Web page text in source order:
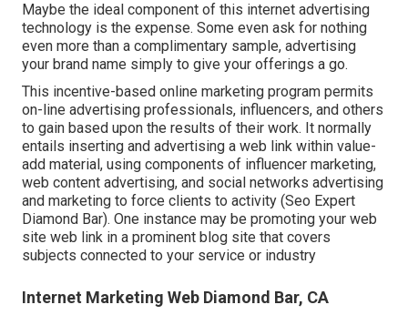
Maybe the ideal component of this internet advertising
technology is the expense. Some even ask for nothing
even more than a complimentary sample, advertising
your brand name simply to give your offerings a go.
This incentive-based online marketing program permits
on-line advertising professionals, influencers, and others
to gain based upon the results of their work. It normally
entails inserting and advertising a web link within value-
add material, using components of influencer marketing,
web content advertising, and social networks advertising
and marketing to force clients to activity (Seo Expert
Diamond Bar). One instance may be promoting your web
site web link in a prominent blog site that covers
subjects connected to your service or industry
Internet Marketing Web Diamond Bar, CA